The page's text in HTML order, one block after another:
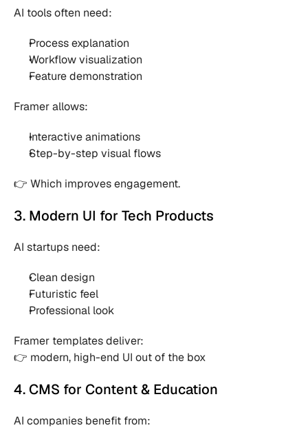
AI tools often need:
Process explanation
Workflow visualization
Feature demonstration
Framer allows:
Interactive animations
Step-by-step visual flows
👉 Which improves engagement.
3. Modern UI for Tech Products
AI startups need:
Clean design
Futuristic feel
Professional look
Framer templates deliver:
👉 modern, high-end UI out of the box
4. CMS for Content & Education
AI companies benefit from: